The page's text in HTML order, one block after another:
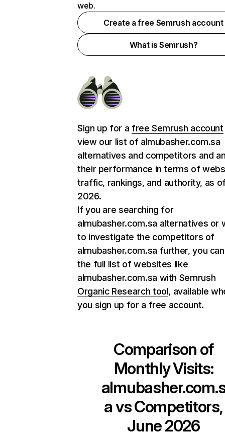
web.
Create a free Semrush account
What is Semrush?
Sign up for a free Semrush account
view our list of almubasher.com.sa
alternatives and competitors and
their performance in terms of
traffic, rankings, and authority, as
2026.
If you are searching for
almubasher.com.sa alternatives or
to investigate the competitors of
almubasher.com.sa further, you
the full list of websites like
almubasher.com.sa with Semrush
Organic Research tool, available
you sign up for a free account.
Comparison of
Monthly Visits:
avs Competitors,
June 2026